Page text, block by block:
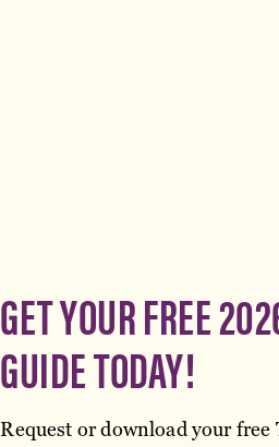
GET YOUR FREE
GUIDE TODAY!
Request or download your free